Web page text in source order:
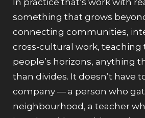
something that grows
connecting communities,
cross-cultural work, teaching
people’s horizons, anything
than divides. It doesn’t have
company — a person who
neighbourhood, a teacher